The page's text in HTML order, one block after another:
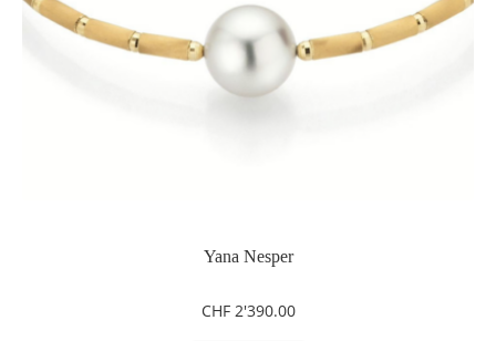
Yana Nesper
CHF2'390.00